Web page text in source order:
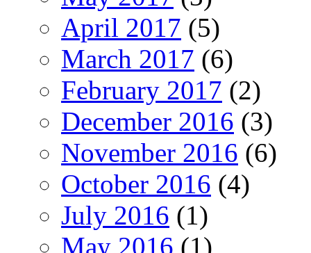
April 2017 (5)
March 2017 (6)
February 2017 (2)
December 2016 (3)
November 2016 (6)
October 2016 (4)
July 2016 (1)
May 2016 (1)